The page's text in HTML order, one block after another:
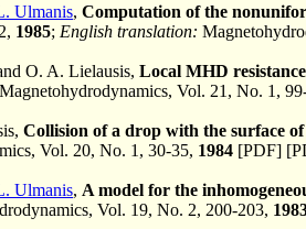
Ulmanis, Computation of the
1985; English translation:
O. A. Lielausis, Local MHD
Magnetohydrodynamics, Vol. 21, No. 1,
Collision of a drop with the surface
Vol. 20, No. 1, 30-35, 1984 [PDF]
Ulmanis, A model for the
Vol. 19, No. 2, 200-203,